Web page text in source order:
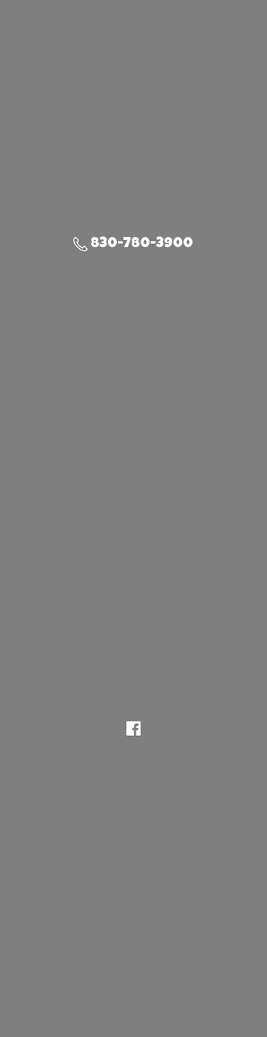
830-780-3900